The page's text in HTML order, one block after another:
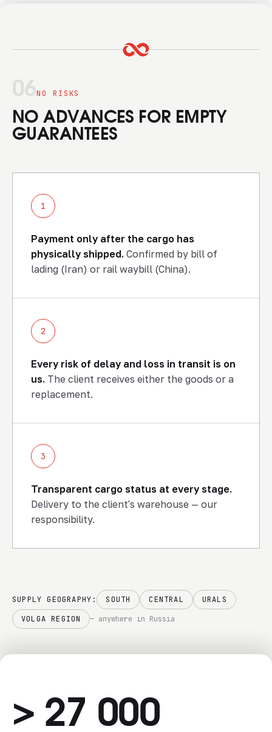
NO RISKS
NO ADVANCES FOR EMPTY
GUARANTEES
1
Payment only after the cargo has
physically shipped. Confirmed by bill of
lading (Iran) or rail waybill (China).
2
Every risk of delay and loss in transit is on
us. The client receives either the goods or a
replacement.
3
Transparent cargo status at every stage.
Delivery to the client's warehouse — our
responsibility.
END-TO-END LOGISTICS
Shipment, status and delivery
responsibility
SUPPLY GEOGRAPHY: SOUTH CENTRAL
URALS
VOLGA REGION
— anywhere in Russia
> 27 000